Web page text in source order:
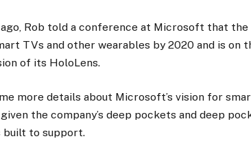
Rob told a conference at Microsoft that the
TVs and other wearables by 2020 and is on
of its HoloLens.
more details about Microsoft’s vision for
the company’s deep pockets and deep
built to support.